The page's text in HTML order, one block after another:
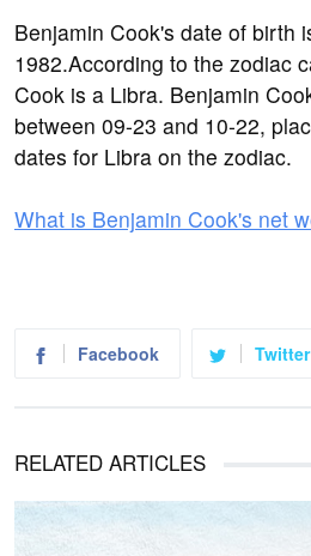
Benjamin Cook's date of birth
1982.According to the zodiac
Cook is a Libra. Benjamin
between 09-23 and 10-22,
dates for Libra on the zodiac.
What is Benjamin Cook's net
Facebook Twitter
RELATED ARTICLES